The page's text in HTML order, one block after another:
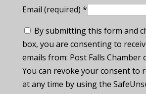
Email (required) *
By submitting this form and
box, you are consenting to
emails from: Post Falls Chamber
You can revoke your consent to
at any time by using the